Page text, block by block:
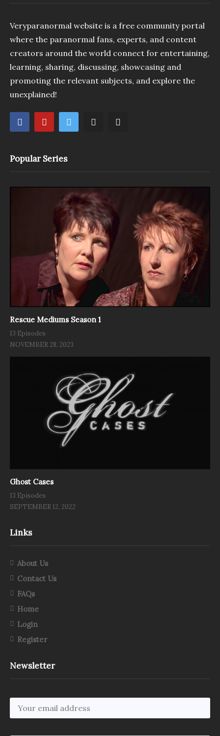
Veryparanormal website is a free community portal
where the paranormal fans, experts, and content
creators around the world connect for entertaining,
learning, sharing, discussing, showcasing and
promoting the relevant subjects, and explore the
unexplained!
Popular Series
Rescue Mediums Season 1
13 Episodes
NOVEMBER 28, 2023
Ghost Cases
13 Episodes
SEPTEMBER 12, 2022
Links
About Us
Contact Us
FAQs
Home
Login
Register
Newsletter